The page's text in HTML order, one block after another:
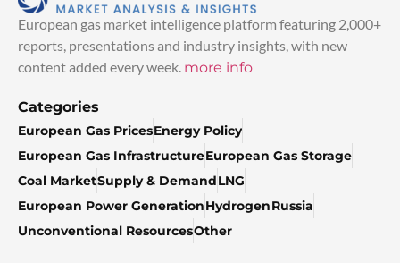
European gas market intelligence platform featuring 2,000+
reports, presentations and industry insights, with new
content added every week. more info
Categories
European Gas PricesEnergy Policy
European Gas InfrastructureEuropean Gas Storage
Coal MarketSupply & DemandLNG
European Power GenerationHydrogenRussia
Unconventional ResourcesOther